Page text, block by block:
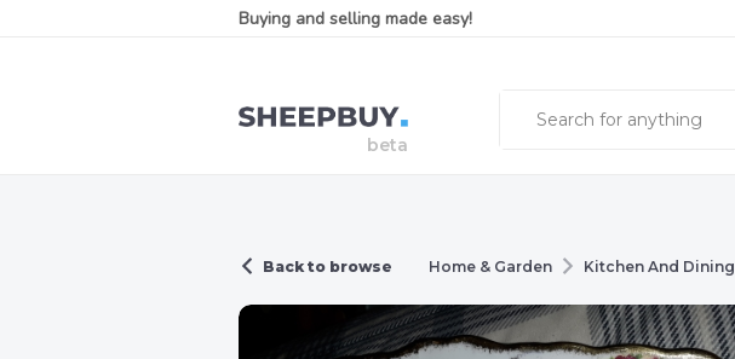
Buying and selling made easy!
Back to browse Home & Garden Kitchen And Dining